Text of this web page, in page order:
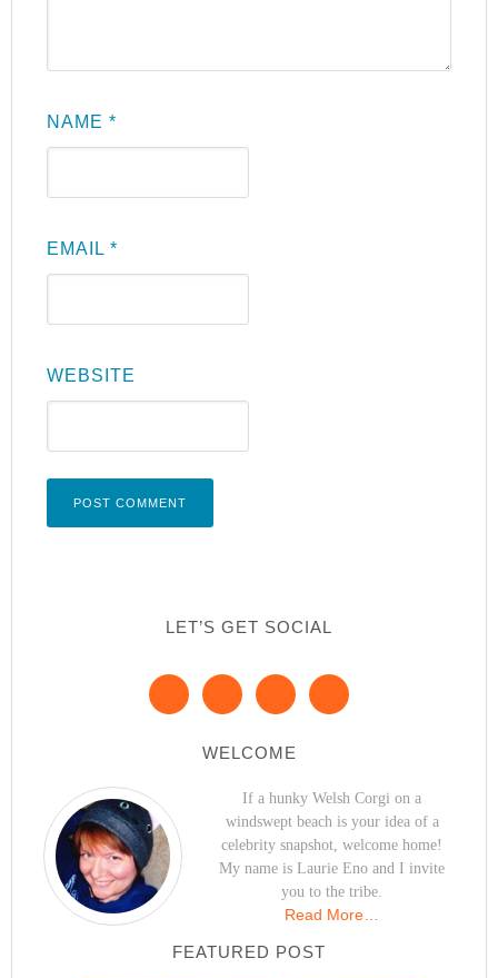
NAME*
EMAIL*
WEBSITE
LET’S GET SOCIAL
WELCOME
If a hunky Welsh Corgi on a
windswept beach is your idea of a
celebrity snapshot, welcome home!
My name is Laurie Eno and I invite
you to the tribe.
Read More…
FEATURED POST